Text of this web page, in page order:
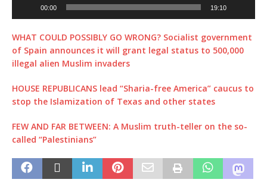
00:00 19:10
WHAT COULD POSSIBLY GO WRONG? Socialist government
of Spain announces it will grant legal status to 500,000
illegal alien Muslim invaders
HOUSE REPUBLICANS lead “Sharia-free America” caucus to
stop the Islamization of Texas and other states
FEW AND FAR BETWEEN: A Muslim truth-teller on the so-
called “Palestinians”